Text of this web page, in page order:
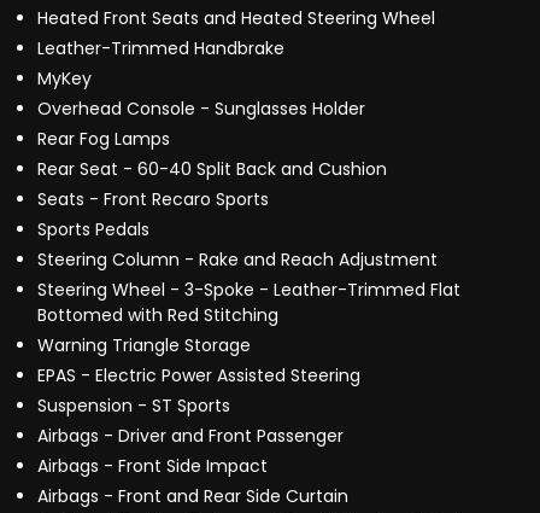
Heated Front Seats and Heated Steering Wheel
Leather-Trimmed Handbrake
MyKey
Overhead Console - Sunglasses Holder
Rear Fog Lamps
Rear Seat - 60-40 Split Back and Cushion
Seats - Front Recaro Sports
Sports Pedals
Steering Column - Rake and Reach Adjustment
Steering Wheel - 3-Spoke - Leather-Trimmed Flat
Bottomed with Red Stitching
Warning Triangle Storage
EPAS - Electric Power Assisted Steering
Suspension - ST Sports
Airbags - Driver and Front Passenger
Airbags - Front Side Impact
Airbags - Front and Rear Side Curtain